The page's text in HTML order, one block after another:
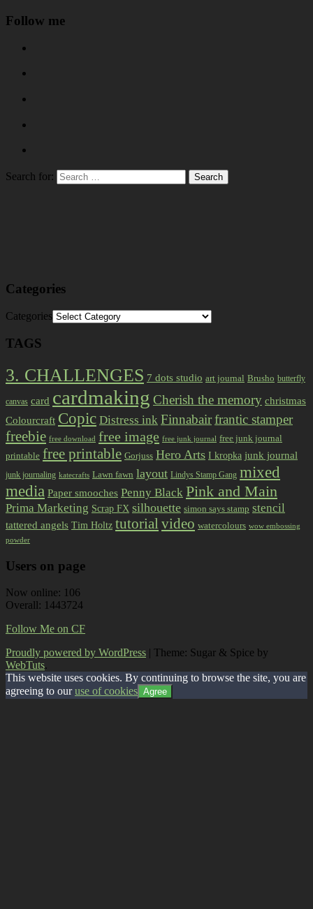
Follow me
Search for:
Categories
Categories
TAGS
3. CHALLENGES 7 dots studio art journal Brusho butterfly
canvas card cardmaking Cherish the memory christmas
Colourcraft Copic Distress ink Finnabairfrantic stamper
freebie free download free image free junk journal free junk journal
printable free printable Gorjuss Hero Arts I kropka junk journal
junk journaling katecrafts Lawn fawn layout Lindys Stamp Gang mixed
media Paper smooches Penny Black Pink and Main
Prima Marketing Scrap FX silhouette simon says stamp stencil
tattered angels Tim Holtz tutorialvideo watercolours wow embossing
powder
Users on page
Now online: 106
Overall: 1443724
Follow Me on CF
Proudly powered by WordPress | Theme: Sugar & Spice by
WebTuts.
This website uses cookies. By continuing to browse the site, you are
agreeing to ouruse of cookies Agree